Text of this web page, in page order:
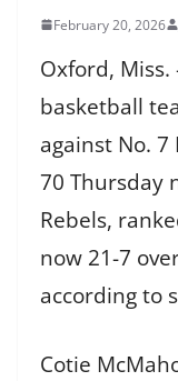
February 20, 2026
Oxford, Miss.
basketball
against No.
70 Thursday
Rebels,
now 21-7
according to
Cotie